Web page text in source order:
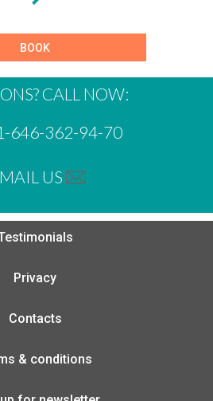
BOOK
CALL NOW:
646-362-94-70
US
Privacy
Contacts
& conditions